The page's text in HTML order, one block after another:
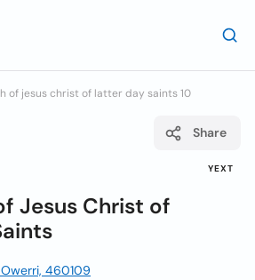
of jesus christ of latter day saints 10
YEXT
Share
Jesus Christ of
460109